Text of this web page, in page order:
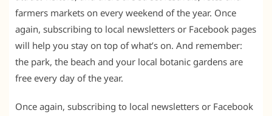
farmers markets on every weekend of the year. Once
again, subscribing to local newsletters or Facebook pages
will help you stay on top of what’s on. And remember:
the park, the beach and your local botanic gardens are
free every day of the year.
Once again, subscribing to local newsletters or Facebook